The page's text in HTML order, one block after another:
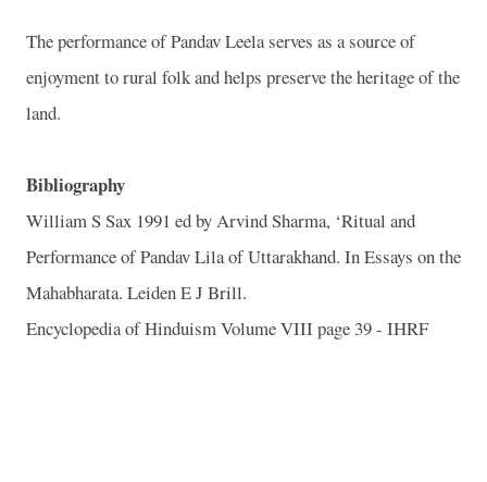
The performance of Pandav Leela serves as a source of
enjoyment to rural folk and helps preserve the heritage of the
land.
Bibliography
William S Sax 1991 ed by Arvind Sharma, ‘Ritual and
Performance of Pandav Lila of Uttarakhand. In Essays on the
Mahabharata. Leiden E J Brill.
Encyclopedia of Hinduism Volume VIII page 39 - IHRF